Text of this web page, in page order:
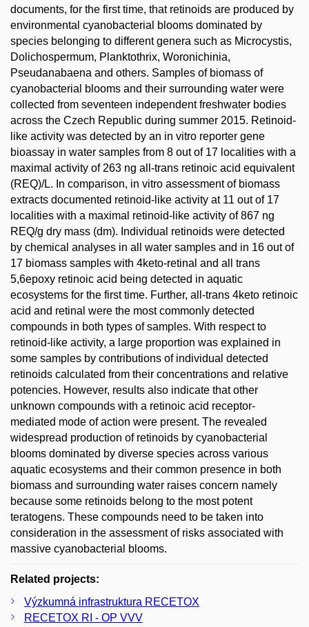
documents, for the first time, that retinoids are produced by
environmental cyanobacterial blooms dominated by
species belonging to different genera such as Microcystis,
Dolichospermum, Planktothrix, Woronichinia,
Pseudanabaena and others. Samples of biomass of
cyanobacterial blooms and their surrounding water were
collected from seventeen independent freshwater bodies
across the Czech Republic during summer 2015. Retinoid-
like activity was detected by an in vitro reporter gene
bioassay in water samples from 8 out of 17 localities with a
maximal activity of 263 ng all-trans retinoic acid equivalent
(REQ)/L. In comparison, in vitro assessment of biomass
extracts documented retinoid-like activity at 11 out of 17
localities with a maximal retinoid-like activity of 867 ng
REQ/g dry mass (dm). Individual retinoids were detected
by chemical analyses in all water samples and in 16 out of
17 biomass samples with 4keto-retinal and all trans
5,6epoxy retinoic acid being detected in aquatic
ecosystems for the first time. Further, all-trans 4keto retinoic
acid and retinal were the most commonly detected
compounds in both types of samples. With respect to
retinoid-like activity, a large proportion was explained in
some samples by contributions of individual detected
retinoids calculated from their concentrations and relative
potencies. However, results also indicate that other
unknown compounds with a retinoic acid receptor-
mediated mode of action were present. The revealed
widespread production of retinoids by cyanobacterial
blooms dominated by diverse species across various
aquatic ecosystems and their common presence in both
biomass and surrounding water raises concern namely
because some retinoids belong to the most potent
teratogens. These compounds need to be taken into
consideration in the assessment of risks associated with
massive cyanobacterial blooms.
Related projects:
Výzkumná infrastruktura RECETOX
RECETOX RI - OP VVV